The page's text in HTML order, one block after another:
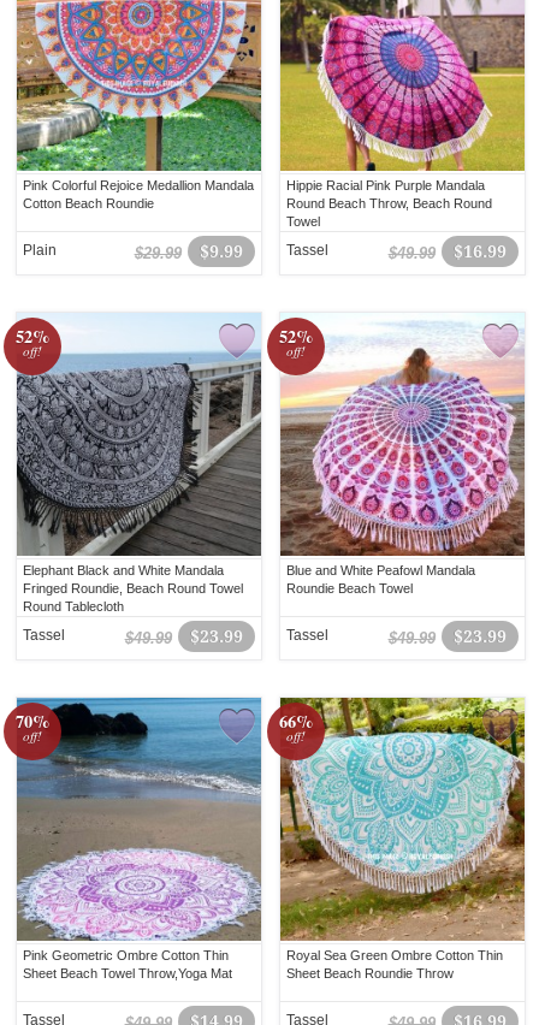
Pink Colorful Rejoice Medallion Mandala
Cotton Beach Roundie
$9.99
$29.99
Plain
Hippie Racial Pink Purple Mandala
Round Beach Throw, Beach Round
Towel
$16.99
$49.99
Tassel
52%
off!
Elephant Black and White Mandala
Fringed Roundie, Beach Round Towel
Round Tablecloth
$23.99
$49.99
Tassel
52%
off!
Blue and White Peafowl Mandala
Roundie Beach Towel
$23.99
$49.99
Tassel
70%
off!
Pink Geometric Ombre Cotton Thin
Sheet Beach Towel Throw,Yoga Mat
Tassel
66%
off!
Royal Sea Green Ombre Cotton Thin
Sheet Beach Roundie Throw
Tassel